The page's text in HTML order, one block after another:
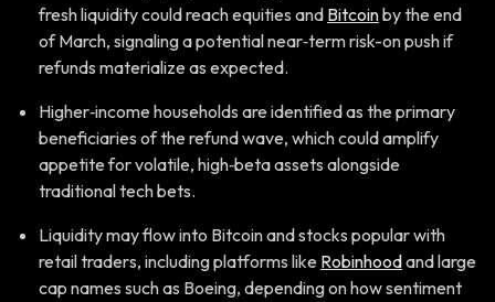
fresh liquidity could reach equities and Bitcoinby the end
of March, signaling a potential near‑term risk-on push if
refunds materialize as expected.
Higher‑income households are identified as the primary
beneficiaries of the refund wave, which could amplify
appetite for volatile, high‑beta assets alongside
traditional tech bets.
Liquidity may flow into Bitcoin and stocks popular with
retail traders, including platforms like Robinhoodand large
cap names such as Boeing, depending on how sentiment